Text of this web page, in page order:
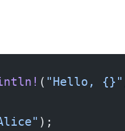
( "Hello, {}"
);